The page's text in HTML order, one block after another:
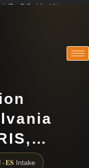
· DC · NJ · NY
ES Intake